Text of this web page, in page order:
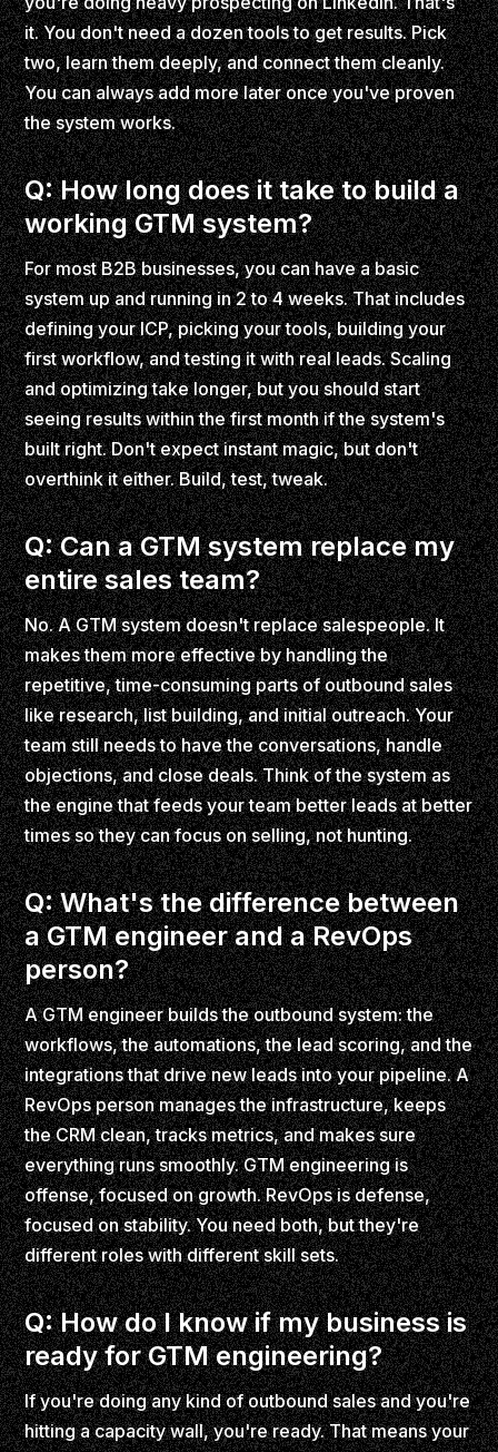
it. You don't need a dozen tools to get results. Pick
two, learn them deeply, and connect them cleanly.
You can always add more later once you've proven
the system works.
Q: How long does it take to build a
working GTM system?
For most B2B businesses, you can have a basic
system up and running in 2 to 4 weeks. That includes
defining your ICP, picking your tools, building your
first workflow, and testing it with real leads. Scaling
and optimizing take longer, but you should start
seeing results within the first month if the system's
built right. Don't expect instant magic, but don't
overthink it either. Build, test, tweak.
Q: Can a GTM system replace my
entire sales team?
No. A GTM system doesn't replace salespeople. It
makes them more effective by handling the
repetitive, time-consuming parts of outbound sales
like research, list building, and initial outreach. Your
team still needs to have the conversations, handle
objections, and close deals. Think of the system as
the engine that feeds your team better leads at better
times so they can focus on selling, not hunting.
Q: What's the difference between
a GTM engineer and a RevOps
person?
A GTM engineer builds the outbound system: the
workflows, the automations, the lead scoring, and the
integrations that drive new leads into your pipeline. A
RevOps person manages the infrastructure, keeps
the CRM clean, tracks metrics, and makes sure
everything runs smoothly. GTM engineering is
offense, focused on growth. RevOps is defense,
focused on stability. You need both, but they're
different roles with different skill sets.
Q: How do I know if my business is
ready for GTM engineering?
If you're doing any kind of outbound sales and you're
hitting a capacity wall, you're ready. That means your